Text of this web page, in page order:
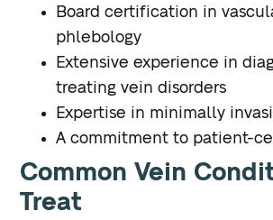
Board certification in
phlebology
Extensive experience in
treating vein disorders
Expertise in minimally
A commitment to patient-
Common Vein
Treat